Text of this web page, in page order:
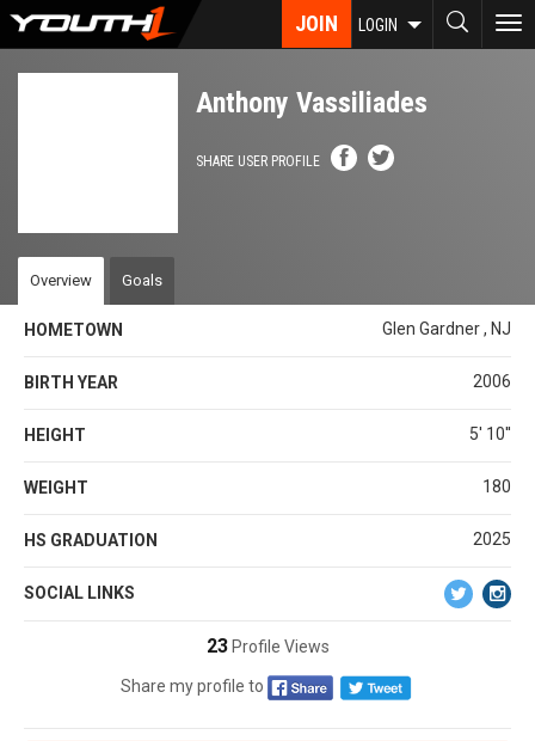
Skip
JOIN LOGIN
Anthony Vassiliades
SHARE USER PROFILE
Overview Goals
HOMETOWN Glen Gardner , NJ
BIRTH YEAR 2006
HEIGHT 5' 10''
WEIGHT 180
HS GRADUATION 2025
SOCIAL LINKS
23Profile Views
Share my profile to